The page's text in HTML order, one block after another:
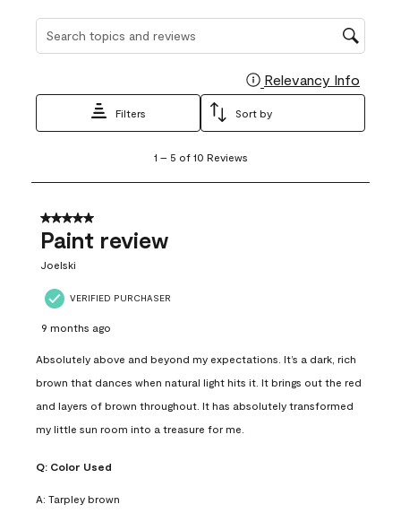
Search topics and reviews search region
Relevancy Info
Filters Sort by
5
10
Reviews
1 – 5 of 10 Reviews
5 out of 5 stars.
Paint review
Joelski
VERIFIED PURCHASER
9 months ago
Absolutely above and beyond my expectations. It’s a dark, rich
brown that dances when natural light hits it. It brings out the red
and layers of brown throughout. It has absolutely transformed
my little sun room into a treasure for me.
Q: Color Used
A: Tarpley brown